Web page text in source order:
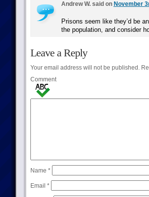
Andrew W. said on November
Prisons seem like they’d be
the population, and consider
Leave a Reply
Your email address will not be published.
Comment
Name *
Email *